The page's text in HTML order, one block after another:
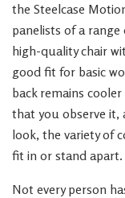
the Steelcase
panelists of a
high-quality chair
good fit for basic
back remains
that you observe it,
look, the variety of
fit in or stand apart.
Not every person